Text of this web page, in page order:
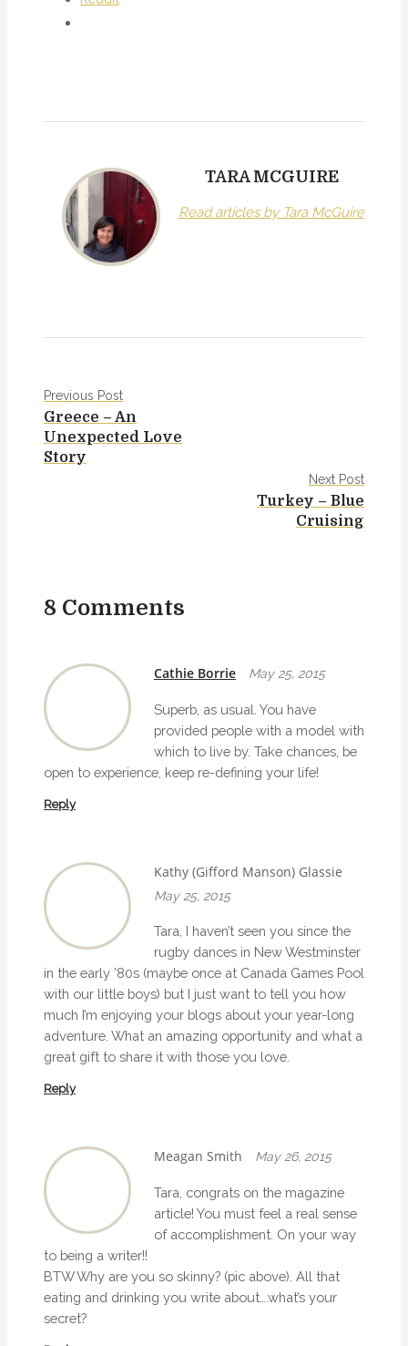
TARA MCGUIRE
Read articles by Tara McGuire
P
o
s
v
a
t
o
Previous Post
Greece – An
Unexpected Love
Story
Next Post
Turkey – Blue
Cruising
8 Comments
Cathie Borrie May 25, 2015
Superb, as usual. You have
provided people with a model with
which to live by. Take chances, be
open to experience, keep re-defining your life!
Reply
Kathy (Gifford Manson) Glassie
May 25, 2015
Tara, I haven’t seen you since the
rugby dances in New Westminster
in the early ’80s (maybe once at Canada Games Pool
with our little boys) but I just want to tell you how
much I’m enjoying your blogs about your year-long
adventure. What an amazing opportunity and what a
great gift to share it with those you love.
Reply
Meagan Smith May 26, 2015
Tara, congrats on the magazine
article! You must feel a real sense
of accomplishment. On your way
to being a writer!!
BTW Why are you so skinny? (pic above). All that
eating and drinking you write about….what’s your
secret?